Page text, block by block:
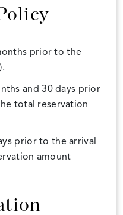
prior to the
and 30 days prior
total reservation
prior to the arrival
amount